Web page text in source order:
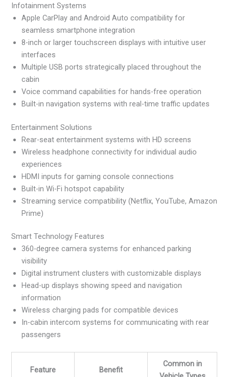
Infotainment Systems
Apple CarPlay and Android Auto compatibility for
seamless smartphone integration
8-inch or larger touchscreen displays with intuitive user
interfaces
Multiple USB ports strategically placed throughout the
cabin
Voice command capabilities for hands-free operation
Built-in navigation systems with real-time traffic updates
Entertainment Solutions
Rear-seat entertainment systems with HD screens
Wireless headphone connectivity for individual audio
experiences
HDMI inputs for gaming console connections
Built-in Wi-Fi hotspot capability
Streaming service compatibility (Netflix, YouTube, Amazon
Prime)
Smart Technology Features
360-degree camera systems for enhanced parking
visibility
Digital instrument clusters with customizable displays
Head-up displays showing speed and navigation
information
Wireless charging pads for compatible devices
In-cabin intercom systems for communicating with rear
passengers
Feature Benefit
Common in